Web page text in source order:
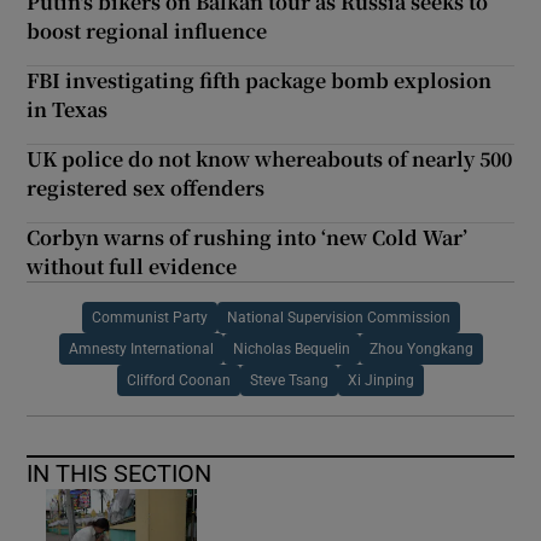
boost regional influence
FBI investigating fifth package bomb explosion
in Texas
UK police do not know whereabouts of nearly 500
registered sex offenders
Corbyn warns of rushing into ‘new Cold War’
without full evidence
Communist Party National Supervision Commission
Amnesty International Nicholas Bequelin Zhou Yongkang
Clifford Coonan Steve Tsang Xi Jinping
IN THIS SECTION